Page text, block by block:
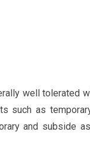
well tolerated
such as
and subside